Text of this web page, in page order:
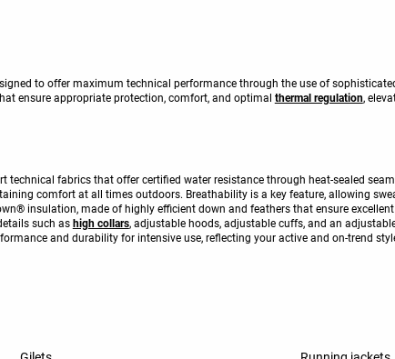
to offer maximum technical performance through the use of
ensure appropriate protection, comfort, and optimal thermal regulation,
technical fabrics that offer certified water resistance through heat-sealed
comfort at all times outdoors. Breathability is a key feature, allowing
insulation, made of highly efficient down and feathers that ensure
such as high collars, adjustable hoods, adjustable cuffs, and an
and durability for intensive use, reflecting your active and on-trend